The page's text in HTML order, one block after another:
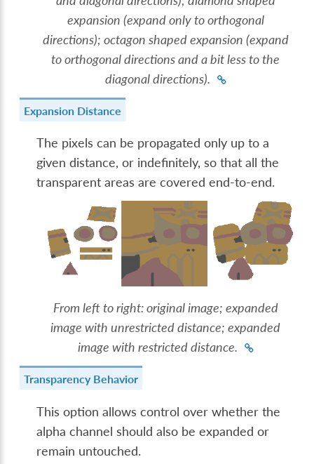
expansion (expand only to orthogonal
directions); octagon shaped expansion (expand
to orthogonal directions and a bit less to the
diagonal directions).
Expansion Distance
The pixels can be propagated only up to a
given distance, or indefinitely, so that all the
transparent areas are covered end-to-end.
From left to right: original image; expanded
image with unrestricted distance; expanded
image with restricted distance.
Transparency Behavior
This option allows control over whether the
alpha channel should also be expanded or
remain untouched.